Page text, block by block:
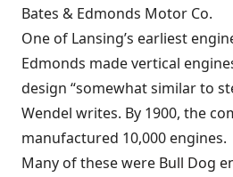
Bates & Edmonds Motor Co.
One of Lansing’s earliest
Edmonds made vertical
design “somewhat similar to
Wendel writes. By 1900, the
manufactured 10,000 engines.
Many of these were Bull Dog